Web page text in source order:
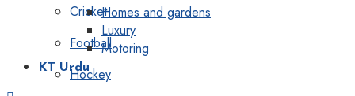
Cricket
Football
Hockey
Homes and gardens
Luxury
Motoring
KT Urdu